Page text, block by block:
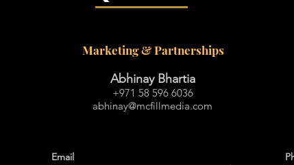
Marketing & Partnerships
Abhinay Bhartia
+971 58 596 6036
abhinay@mcfillmedia.com
Email